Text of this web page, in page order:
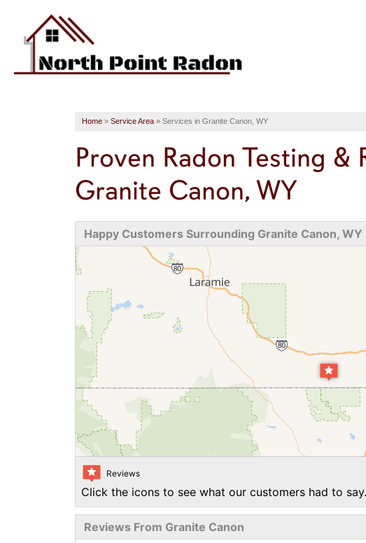
Home » Service Area » Services in Granite Canon, WY
Proven Radon Testing
Granite Canon, WY
Happy Customers Surrounding Granite Canon, WY
Reviews
Click the icons to see what our customers had to say.
Reviews From Granite Canon